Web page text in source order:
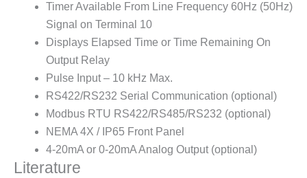
Timer Available From Line Frequency 60Hz (50Hz)
Signal on Terminal 10
Displays Elapsed Time or Time Remaining On
Output Relay
Pulse Input – 10 kHz Max.
RS422/RS232 Serial Communication (optional)
Modbus RTU RS422/RS485/RS232 (optional)
NEMA 4X / IP65 Front Panel
4-20mA or 0-20mA Analog Output (optional)
Literature